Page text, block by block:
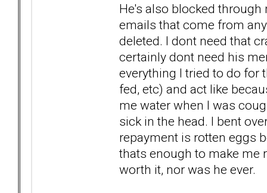
He's also blocked
emails that come from
deleted. I dont need that
certainly dont need his
everything I tried to do for
fed, etc) and act like
me water when I was
sick in the head. I bent
repayment is rotten eggs
thats enough to make me
worth it, nor was he ever.